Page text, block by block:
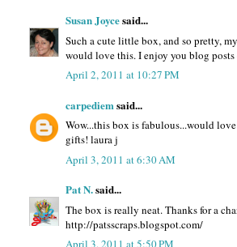
Susan Joycesaid...
Such a cute little box, and so pretty,
would love this. I enjoy you blog posts
April 2, 2011 at 10:27 PM
carpediem said...
Wow...this box is fabulous...would
gifts! laura j
April 3, 2011 at 6:30 AM
Pat N.said...
The box is really neat. Thanks for a
http://patsscraps.blogspot.com/
April 3, 2011 at 5:50 PM